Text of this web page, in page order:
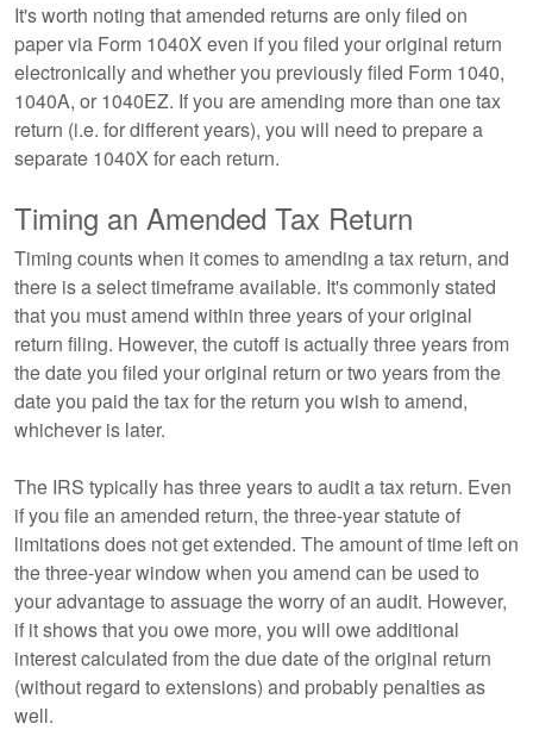
It's worth noting that amended returns are only filed on
paper via Form 1040X even if you filed your original return
electronically and whether you previously filed Form 1040,
1040A, or 1040EZ. If you are amending more than one tax
return (i.e. for different years), you will need to prepare a
separate 1040X for each return.
Timing an Amended Tax Return
Timing counts when it comes to amending a tax return, and
there is a select timeframe available. It's commonly stated
that you must amend within three years of your original
return filing. However, the cutoff is actually three years from
the date you filed your original return or two years from the
date you paid the tax for the return you wish to amend,
whichever is later.
The IRS typically has three years to audit a tax return. Even
if you file an amended return, the three-year statute of
limitations does not get extended. The amount of time left on
the three-year window when you amend can be used to
your advantage to assuage the worry of an audit. However,
if it shows that you owe more, you will owe additional
interest calculated from the due date of the original return
(without regard to extensions) and probably penalties as
well.